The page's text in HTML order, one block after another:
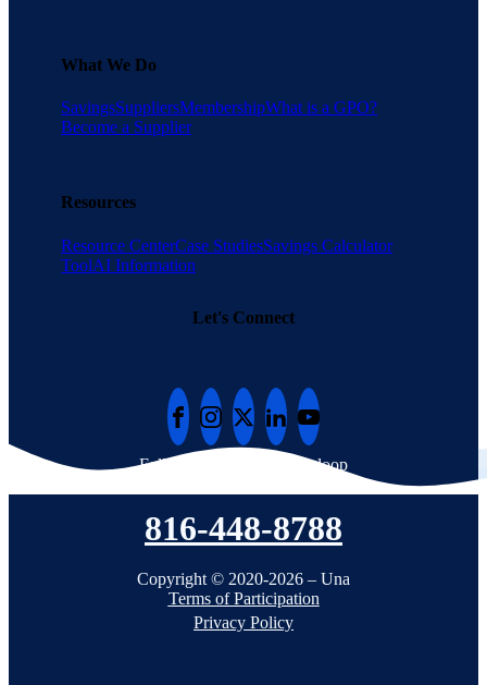
What We Do
SavingsSuppliersMembershipWhat is a GPO?
Become a Supplier
Resources
Resource CenterCase StudiesSavings Calculator
ToolAI Information
Let's Connect
Follow Una to stay in the loop
816-448-8788
Copyright © 2020-2026 – Una
Terms of Participation
Privacy Policy